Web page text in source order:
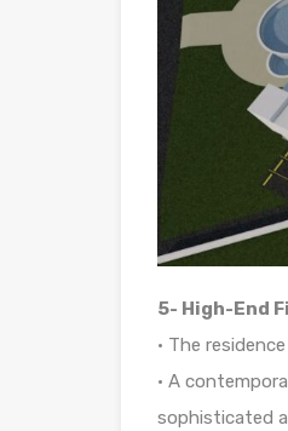
5- High-End
• The
• A
sophisticated